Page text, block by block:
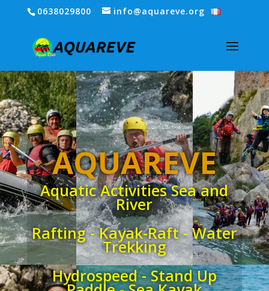
0638029800 info@aquareve.org
AQUAREVE
Aquatic Activities Sea and
River
Rafting - Kayak-Raft - Water
Trekking
Hydrospeed - Stand Up